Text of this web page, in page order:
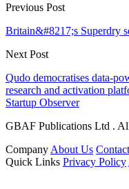
Previous Post
Britain&#8217;s Superdry
Next Post
Qudo democratises data-
research and activation
Startup Observer
GBAF Publications Ltd .
Company About Us
Quick Links Privacy Policy